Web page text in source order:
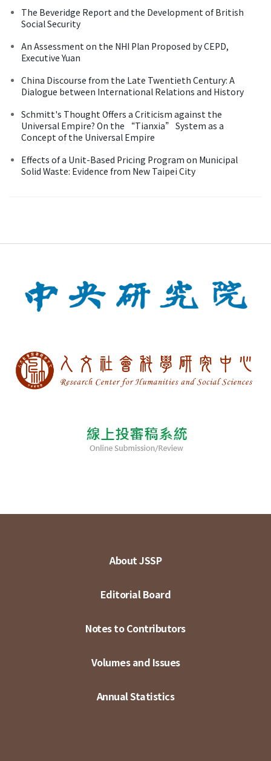
The Beveridge Report and the Development of British
Social Security
An Assessment on the NHI Plan Proposed by CEPD,
Executive Yuan
China Discourse from the Late Twentieth Century: A
Dialogue between International Relations and History
Schmitt's Thought Offers a Criticism against the
Universal Empire? On the “Tianxia” System as a
Concept of the Universal Empire
Effects of a Unit-Based Pricing Program on Municipal
Solid Waste: Evidence from New Taipei City
About JSSP
Editorial Board
Notes to Contributors
Volumes and Issues
Annual Statistics